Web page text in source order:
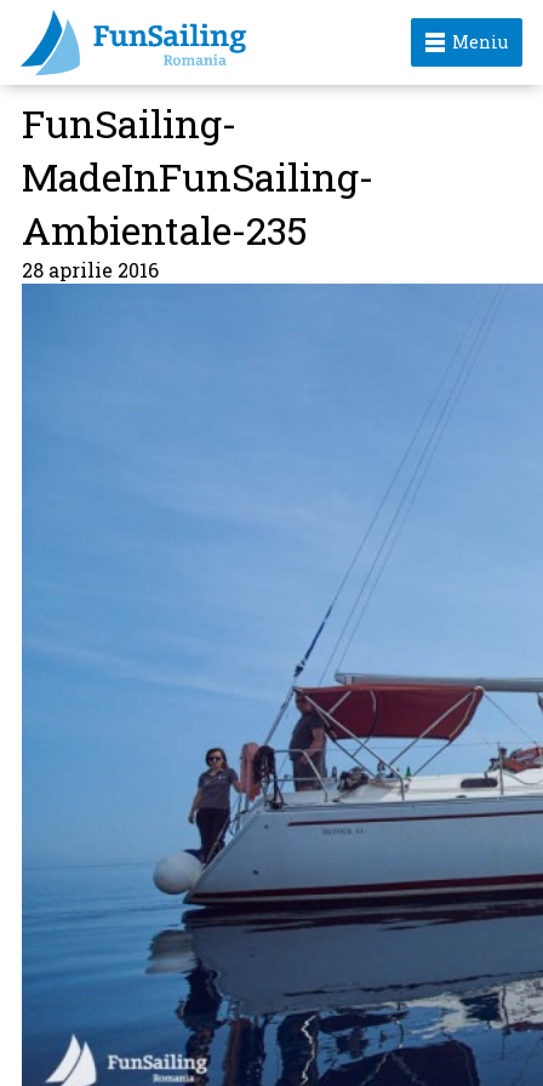
Meniu
FunSailing-
MadeInFunSailing-
Ambientale-235
28 aprilie 2016